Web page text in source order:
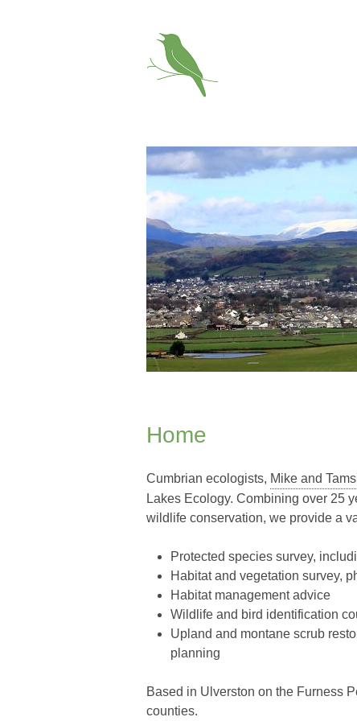
Home
Cumbrian ecologists, Mike and
Lakes Ecology. Combining over 25
wildlife conservation, we provide a
Protected species survey,
Habitat and vegetation survey,
Habitat management advice
Wildlife and bird identification
Upland and montane scrub
planning
Based in Ulverston on the Furness
counties.